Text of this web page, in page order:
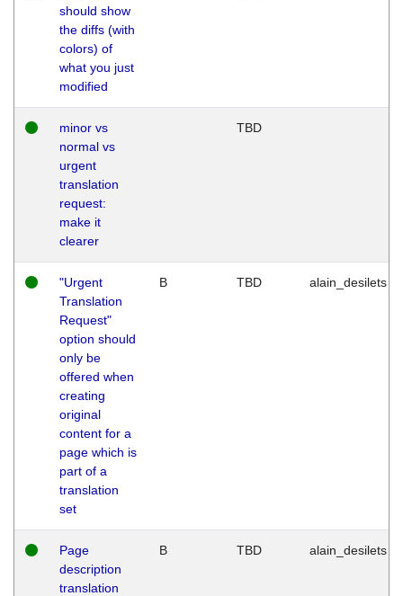
should show
the diffs (with
colors) of
what you just
modified
minor vs
normal vs
urgent
translation
request:
make it
clearer
TBD
"Urgent
Translation
Request"
option should
only be
offered when
creating
original
content for a
page which is
part of a
translation
set
B TBD alain_desilets
Page
description
translation
B TBD alain_desilets